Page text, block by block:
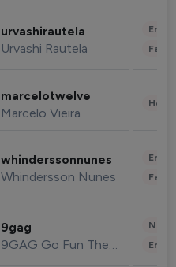
urvashirautela
Urvashi Rautela
marcelotwelve
Marcelo Vieira
whinderssonnunes
Whindersson Nunes
9gag
9GAG Go Fun The World